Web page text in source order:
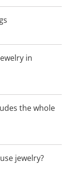
in
the whole
jewelry?